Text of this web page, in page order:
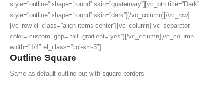
style=”outline” shape=”round” skin=”quaternary”][vc_btn title=”Dark”
style=”outline” shape=”round” skin=”dark”][/vc_column][/vc_row]
[vc_row el_class=”align-items-center”][vc_column][vc_separator
color=”custom” gap=”tall” gradient=”yes”][/vc_column][vc_column
width=”1/4″ el_class=”col-sm-3″]
Outline Square
Same as default outline but with square borders.